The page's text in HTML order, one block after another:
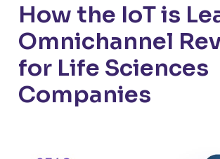
How the IoT is
Omnichannel
for Life Sciences
Companies